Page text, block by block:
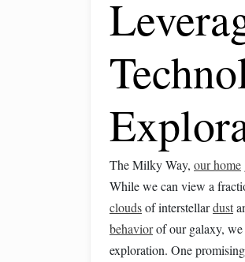
The Milky Way, our home
While we can view a
cloudsof interstellardust
behaviorof our galaxy, we
exploration. One